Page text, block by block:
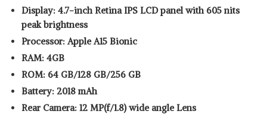
Display: 4.7-inch Retina IPS LCD panel with 605 nits
peak brightness
Processor: Apple A15 Bionic
RAM: 4GB
ROM: 64 GB/128 GB/256 GB
Battery: 2018 mAh
Rear Camera: 12 MP(f/1.8) wide angle Lens